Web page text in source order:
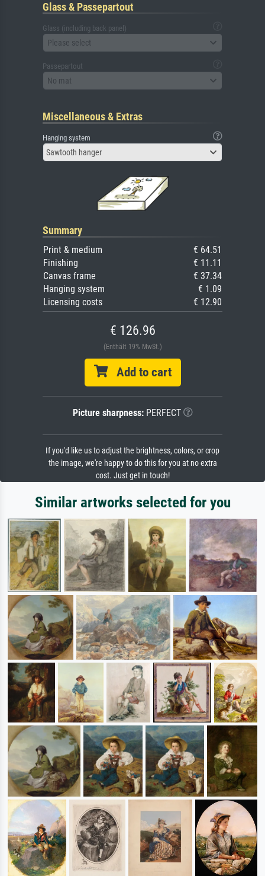
Glass & Passepartout
Glass (including back panel)
Please select
Passepartout
No mat
Miscellaneous & Extras
Hanging system
Sawtooth hanger
Summary
Print & medium
€ 64.51
Finishing
€ 11.11
Canvas frame
€ 37.34
Hanging system
€ 1.09
Licensing costs
€ 12.90
€ 126.96
(Enthält 19% MwSt.)
Add to cart
Picture sharpness:PERFECT
If you'd like us to adjust the brightness, colors, or crop
the image, we're happy to do this for you at no extra
cost. Just get in touch!
Similar artworks selected for you